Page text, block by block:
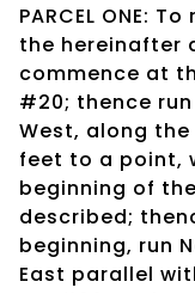
PARCEL ONE:
the hereinafter
commence at
#20; thence
West, along
feet to a point,
beginning of
described;
beginning, run
East parallel